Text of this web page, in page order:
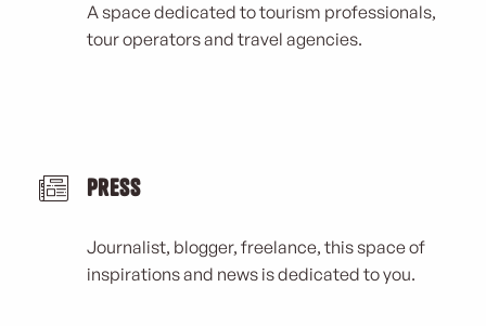
A space dedicated to tourism professionals,
tour operators and travel agencies.
Press
Journalist, blogger, freelance, this space of
inspirations and news is dedicated to you.